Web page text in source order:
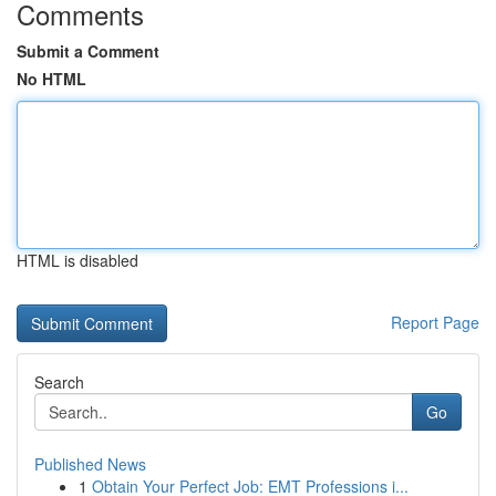
Comments
Submit a Comment
No HTML
HTML is disabled
Report Page
Search
Go
Published News
1 Obtain Your Perfect Job: EMT Professions i...